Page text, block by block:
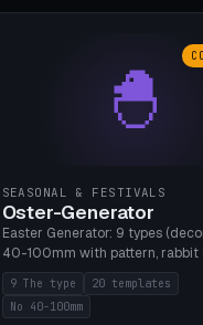
🐣
SEASONAL & FESTIVALS
Oster-Generator
Easter Generator: 9 types
40-100mm with pattern, rabbit
150mm, nest 80-140mm, basket
120mm, egg tree, tealight
60-100mm, diorama, egg
9 The type
20 templates
No 40-100mm